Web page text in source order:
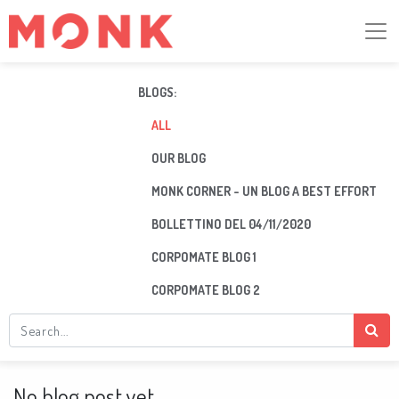
BLOGS:
ALL
OUR BLOG
MONK CORNER - UN BLOG A BEST EFFORT
BOLLETTINO DEL 04/11/2020
CORPOMATE BLOG 1
CORPOMATE BLOG 2